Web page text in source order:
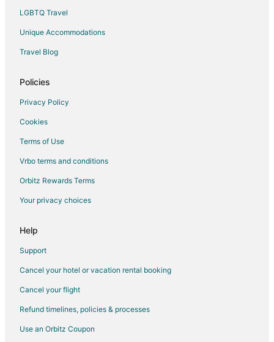
Cabin Rentals in Tannersville
Casino Resorts & in Tannersville
Cheap Hotels in Tannersville
Hotels with Pool in Tannersville
Hotels with Free Breakfast in Tannersville
Hotels on the Lake in Tannersville
Luxury Hotels in Tannersville
Pet Friendly Hotels in Tannersville
LGBTQ Travel
Unique Accommodations
Travel Blog
Policies
Privacy Policy
Cookies
Terms of Use
Vrbo terms and conditions
Orbitz Rewards Terms
Your privacy choices
Help
Support
Cancel your hotel or vacation rental booking
Cancel your flight
Refund timelines, policies & processes
Use an Orbitz Coupon